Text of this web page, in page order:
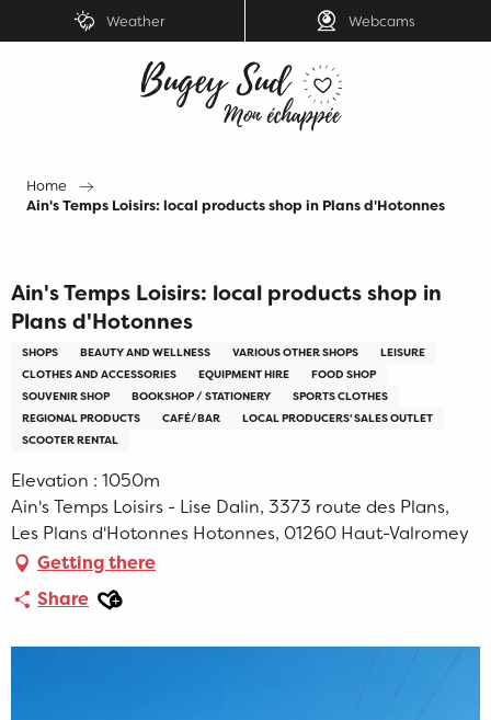
au
Weather Webcams
Home
Ain's Temps Loisirs: local products shop in Plans d'Hotonnes
Ain's Temps Loisirs: local products shop in
Plans d'Hotonnes
SHOPS BEAUTY AND WELLNESS VARIOUS OTHER SHOPS
LEISURE
CLOTHES AND ACCESSORIES
EQUIPMENT HIRE
FOOD SHOP
SOUVENIR SHOP
BOOKSHOP / STATIONERY
SPORTS CLOTHES
REGIONAL PRODUCTS
CAFÉ/BAR
LOCAL PRODUCERS' SALES OUTLET
SCOOTER RENTAL
Elevation : 1050m
Ain's Temps Loisirs - Lise Dalin, 3373 route des Plans,
Les Plans d'Hotonnes Hotonnes, 01260 Haut-Valromey
Getting there
Share Ajouter aux favoris